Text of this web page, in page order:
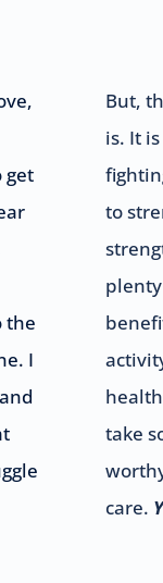
get
the
I
But,
is. It
to
take
care.